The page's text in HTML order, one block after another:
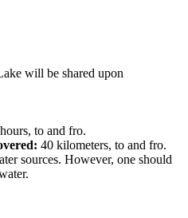
be shared upon
and fro.
40 kilometers, to and fro.
However, one should